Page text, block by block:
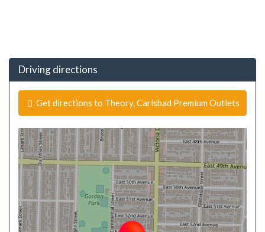
Driving directions
Get directions to Theory, Carlsbad Premium Outlets